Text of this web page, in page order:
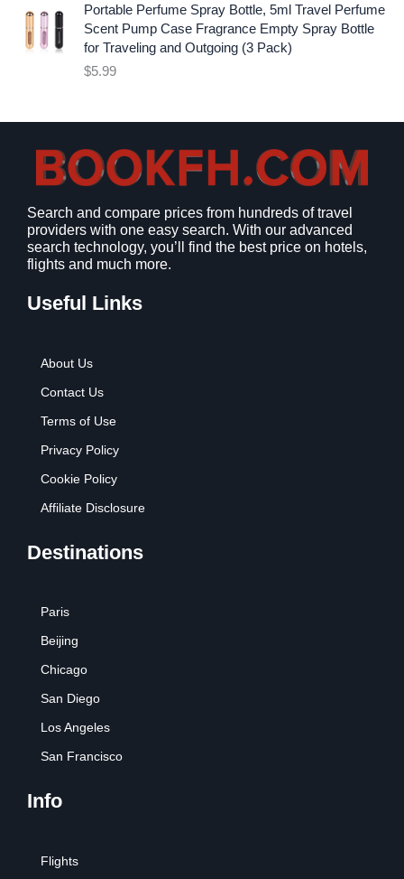
.
r
i
c
s
$
1
.
7
9
.
i
c
e
$
.
9
.
Portable Perfume Spray Bottle, 5ml Travel Perfume
Scent Pump Case Fragrance Empty Spray Bottle
for Traveling and Outgoing (3 Pack)
$5.99
Search and compare prices from hundreds of travel
providers with one easy search. With our advanced
search technology, you’ll find the best price on hotels,
flights and much more.
Useful Links
About Us
Contact Us
Terms of Use
Privacy Policy
Cookie Policy
Affiliate Disclosure
Destinations
Paris
Beijing
Chicago
San Diego
Los Angeles
San Francisco
Info
Flights